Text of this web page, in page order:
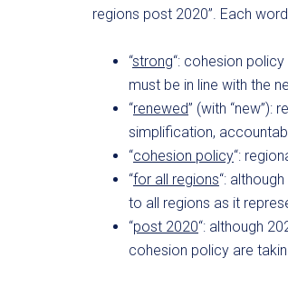
regions post 2020”. Each
“strong“: cohesion
must be in line with the
“renewed” (with
simplification,
“cohesion policy“:
“for all regions“:
to all regions as it
“post 2020“: although
cohesion policy are